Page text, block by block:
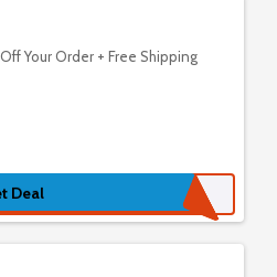
Your Order + Free Shipping
Deal